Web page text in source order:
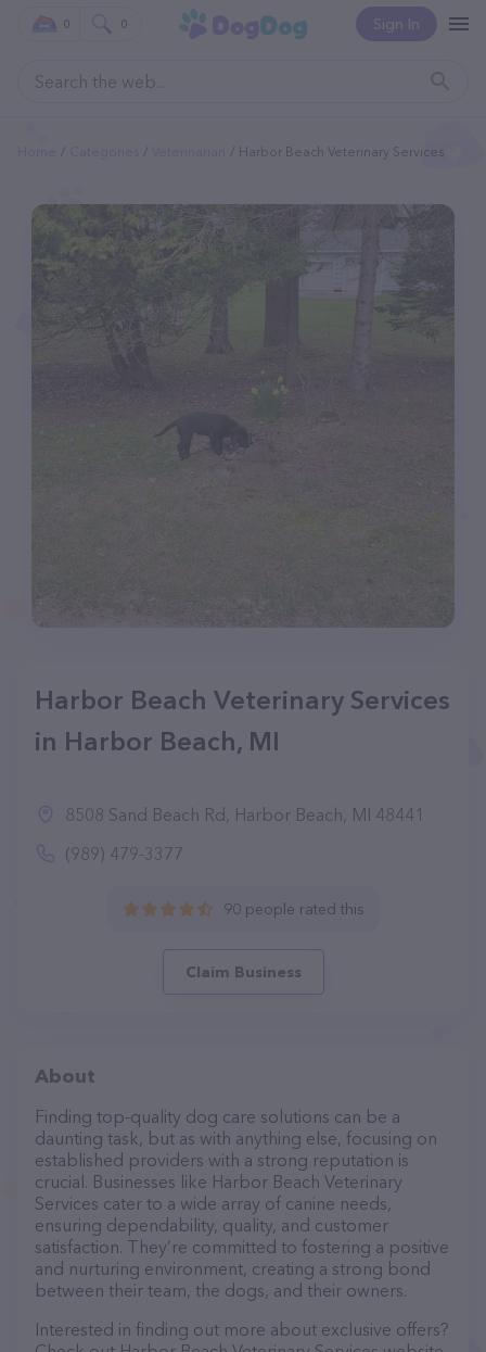
Sign In
0 0
Harbor Beach Veterinary Services
Harbor Beach Veterinary Services
in Harbor Beach, MI
8508 Sand Beach Rd, Harbor Beach, MI 48441
(989) 479-3377
90 people rated this
Claim Business
About
Finding top-quality dog care solutions can be a
daunting task, but as with anything else, focusing on
established providers with a strong reputation is
crucial. Businesses like Harbor Beach Veterinary
Services cater to a wide array of canine needs,
ensuring dependability, quality, and customer
satisfaction. They’re committed to fostering a positive
and nurturing environment, creating a strong bond
between their team, the dogs, and their owners.
Interested in finding out more about exclusive offers?